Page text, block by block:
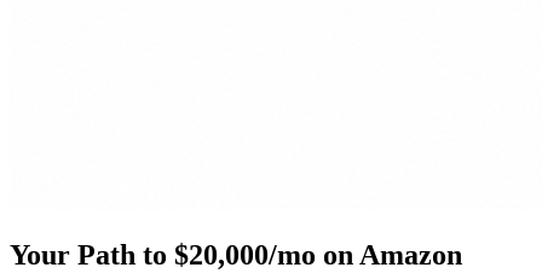
Your Path to $20,000/mo on Amazon